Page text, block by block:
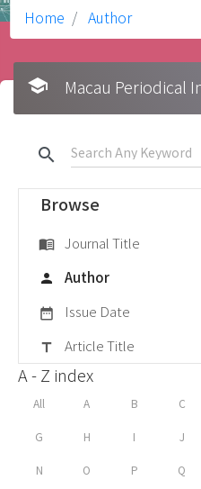
Home Author
school Macau Periodical
search
Browse
menu_book Journal Title
person Author
date_range Issue Date
title Article Title
A - Z index
All A B C
G H I J
N O P Q